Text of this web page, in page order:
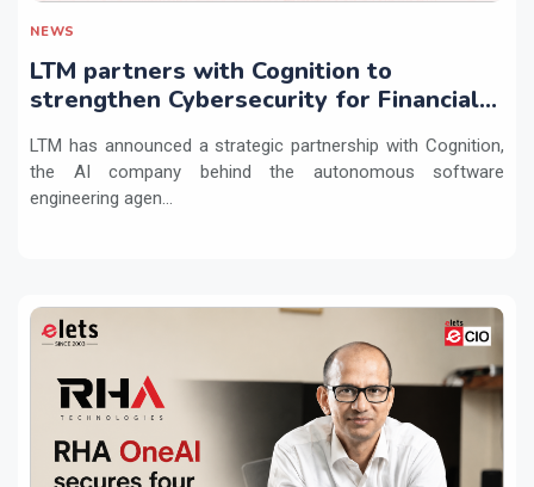
NEWS
LTM partners with Cognition to
strengthen Cybersecurity for Financial
LTM has announced a strategic partnership with Cognition,
the AI company behind the autonomous software
engineering agen...